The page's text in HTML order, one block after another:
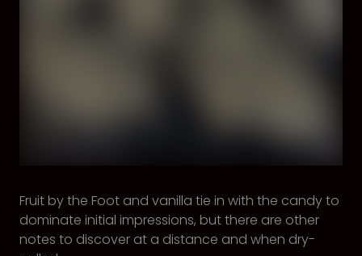
Fruit by the Foot and vanilla tie in with the candy to
dominate initial impressions, but there are other
notes to discover at a distance and when dry-